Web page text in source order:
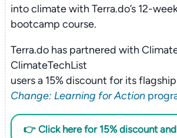
into climate with Terra.do’s 12-
bootcamp course.
Terra.do has partnered with
ClimateTechList
users a 15% discount for its flagship
Change: Learning for Action
👉 Click here for 15% discount